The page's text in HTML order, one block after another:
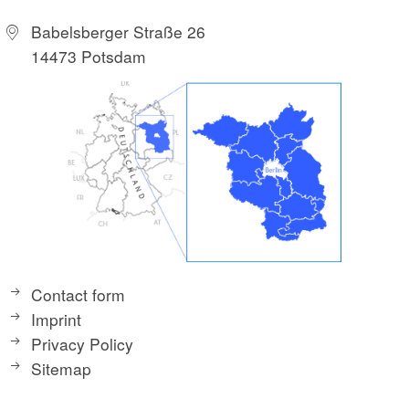
Nature conservation at the Maxsee
Now you dive into the fragrant forest and the tour
turns west. At the junction to the Neue Mühle manor
there is a board that gives you exciting background
information about the Maxsee, which is only a few
through by the Löcknitz, the region with its quarry
forest and swamp areas is a special protected area.
The moor was renatured in the course of the initiative
"nothing going on without moss". Meadow breeders
Babelsberger Straße 26
14473 Potsdam
Contact form
Imprint
Privacy Policy
Sitemap